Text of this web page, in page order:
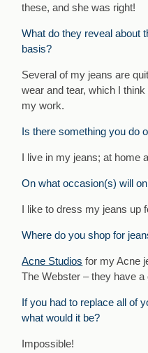
these, and she was right!
What do they reveal about
basis?
Several of my jeans are
wear and tear, which I
my work.
Is there something you do
I live in my jeans; at home
On what occasion(s) will
I like to dress my jeans up
Where do you shop for
Acne Studios for my Acne
The Webster – they have
If you had to replace all of
what would it be?
Impossible!